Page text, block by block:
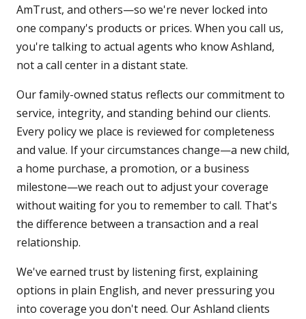
AmTrust, and others—so we're never locked into
one company's products or prices. When you call us,
you're talking to actual agents who know Ashland,
not a call center in a distant state.
Our family-owned status reflects our commitment to
service, integrity, and standing behind our clients.
Every policy we place is reviewed for completeness
and value. If your circumstances change—a new child,
a home purchase, a promotion, or a business
milestone—we reach out to adjust your coverage
without waiting for you to remember to call. That's
the difference between a transaction and a real
relationship.
We've earned trust by listening first, explaining
options in plain English, and never pressuring you
into coverage you don't need. Our Ashland clients